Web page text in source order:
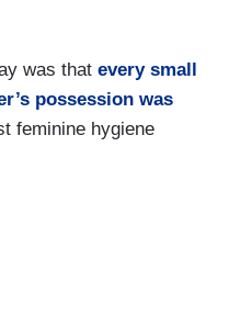
was that every small
possession was
feminine hygiene